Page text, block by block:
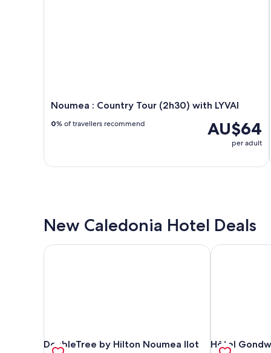
Noumea : Country Tour (2h30) with LYVAI
AU$64
per adult
0% of travellers recommend
New Caledonia Hotel Deals
DoubleTree by Hilton Noumea Ilot
DoubleTree by Hilton Noumea Ilot Maitre Resort
DoubleTree by Hilton Noumea Ilot Maitre Resort
Hôtel
Hôtel
Hôtel